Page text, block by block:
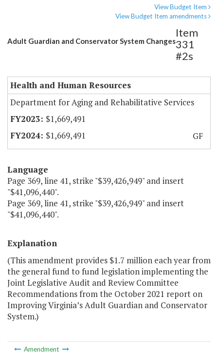
View Budget Item
View Budget Item amendments
Adult Guardian and Conservator System Changes
Item
331
#2s
Health and Human Resources
Department for Aging and Rehabilitative Services
$1,669,491
$1,669,491
GF
Language
Page 369, line 41, strike "$39,426,949" and insert
"$41,096,440".
Page 369, line 41, strike "$39,426,949" and insert
"$41,096,440".
Explanation
(This amendment provides $1.7 million each year from
the general fund to fund legislation implementing the
Joint Legislative Audit and Review Committee
Recommendations from the October 2021 report on
Improving Virginia’s Adult Guardian and Conservator
System.)
Amendment